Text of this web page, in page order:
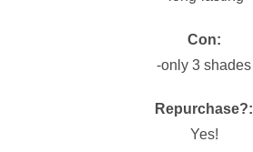
Con:
-only 3 shades
Repurchase?:
Yes!